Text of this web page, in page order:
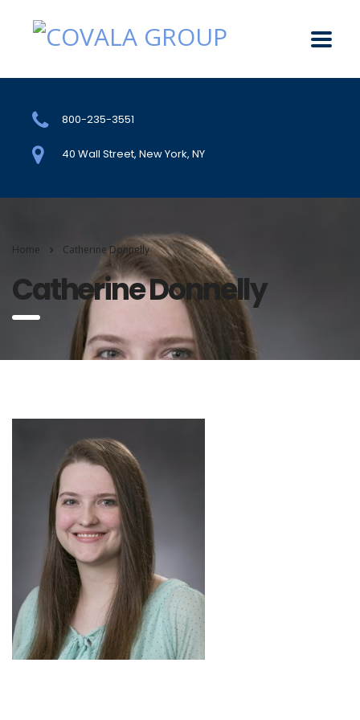
800-235-3551
40 Wall Street, New York, NY
Home Catherine Donnelly
Catherine Donnelly